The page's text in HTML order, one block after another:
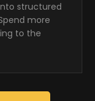
structured
more
to the